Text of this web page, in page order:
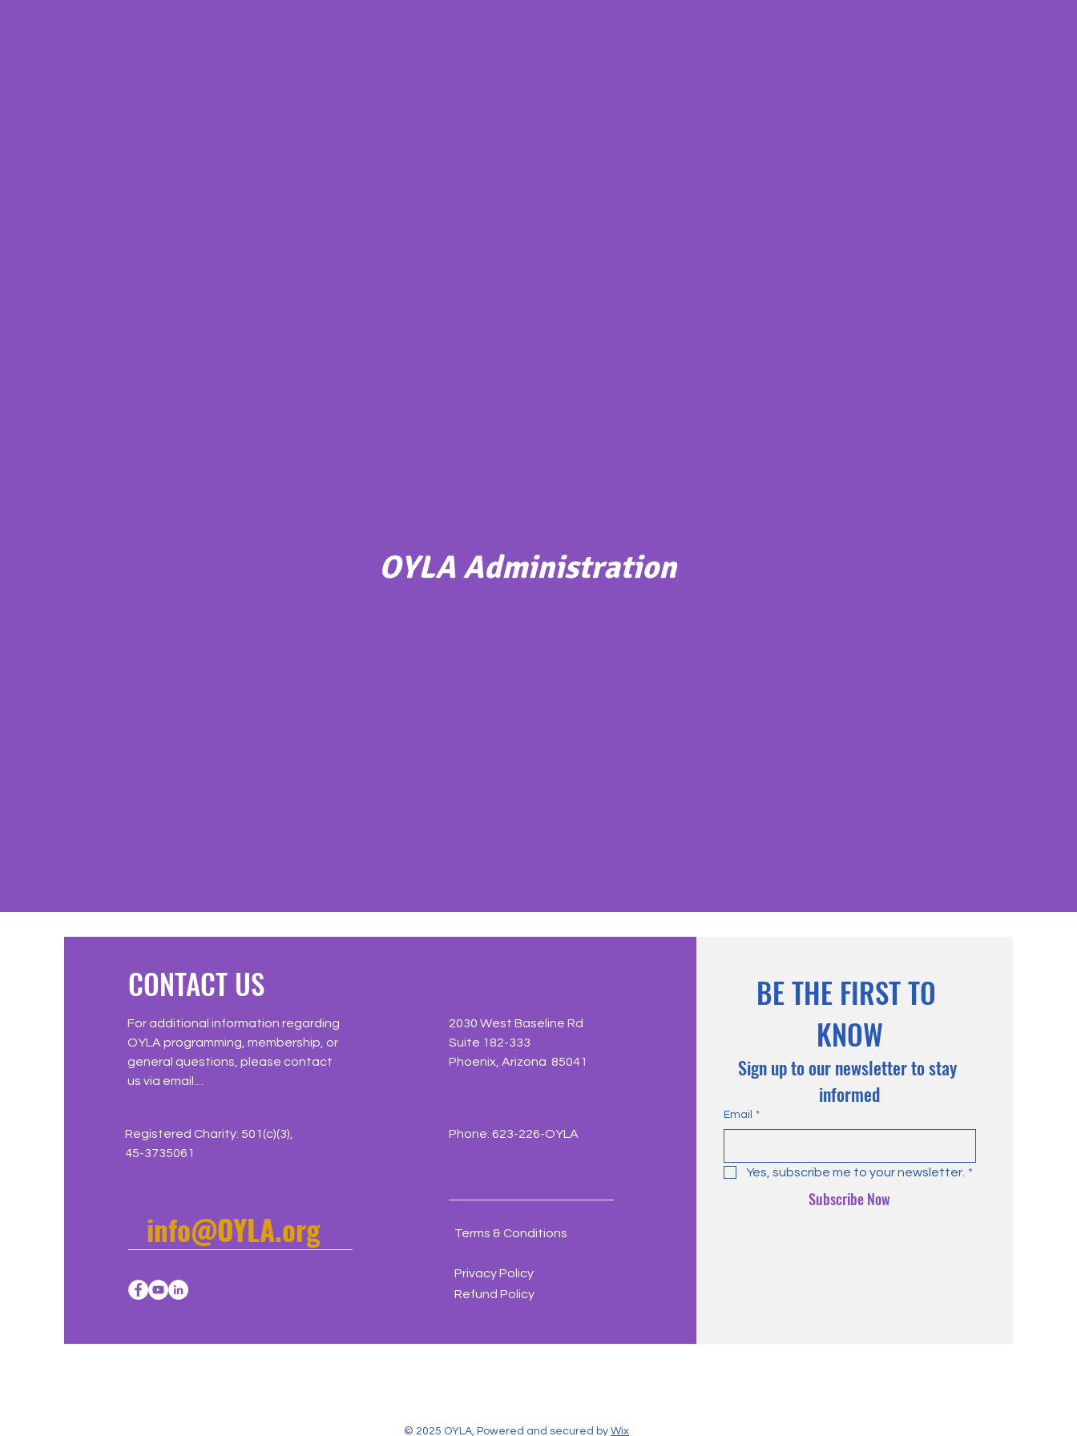
OYLA Administration
CONTACT US
For additional information regarding
OYLA programming, membership, or
general questions, please contact
us via email....
Registered Charity: 501(c)(3),
45-3735061
2030 West Baseline Rd
Suite 182-333
Phoenix, Arizona 85041
Phone: 623-226-OYLA
info@OYLA.org Terms & Conditions
Privacy Policy
Refund Policy
BE THE FIRST TO
KNOW
Sign up to our newsletter to stay
informed
Email *
Yes, subscribe me to your newsletter. *
Subscribe Now
© 2025 OYLA, Powered and secured by Wix